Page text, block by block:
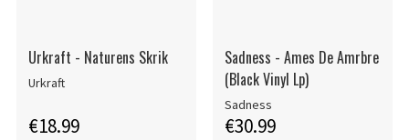
Urkraft - Naturens Skrik
Urkraft
€18.99
Sadness - Ames De Amrbre
(Black Vinyl Lp)
Sadness
€30.99